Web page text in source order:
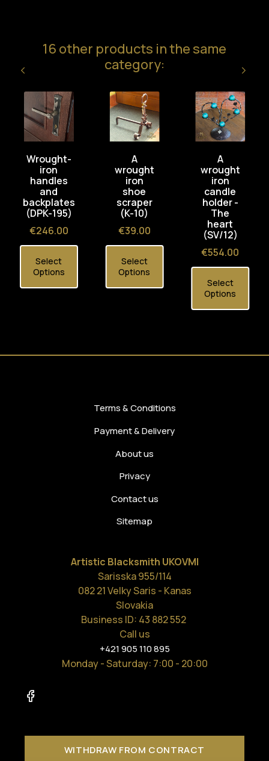
16 other products in the same
category:
Wrought-
iron
handles
and
backplates
(DPK-195)
Price
€246.00
Select
Options
A
wrought
iron
shoe
scraper
(K-10)
Price
€39.00
Select
Options
A
wrought
iron
candle
holder -
The
heart
(SV/12)
Price
€554.00
Select
Options
Terms & Conditions
Payment & Delivery
About us
Privacy
Contact us
Sitemap
Artistic Blacksmith UKOVMI
Sarisska 955/114
082 21 Velky Saris - Kanas
Slovakia
Business ID: 43 882 552
Call us
+421 905 110 895
Monday - Saturday: 7:00 - 20:00
WITHDRAW FROM CONTRACT